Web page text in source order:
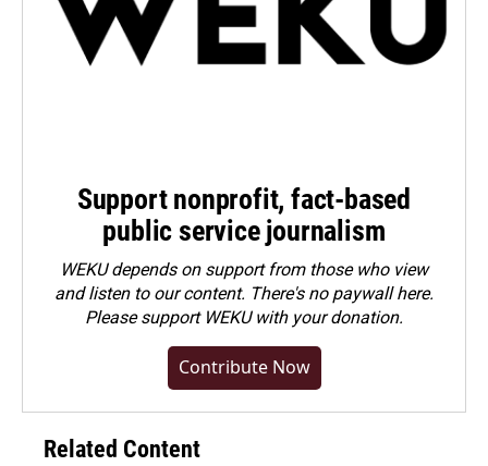
Support nonprofit, fact-based
public service journalism
WEKU depends on support from those who view
and listen to our content. There's no paywall here.
Pleasesupport WEKU with your donation.
Contribute Now
Related Content